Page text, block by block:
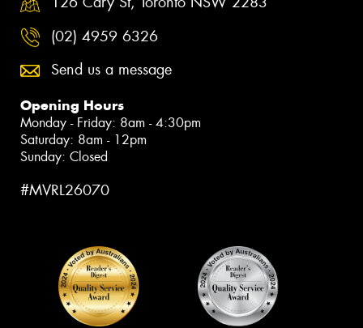
(02) 4959 6326
Send us a message
Opening Hours
Monday - Friday: 8am - 4:30pm
Saturday: 8am - 12pm
Sunday: Closed
#MVRL26070